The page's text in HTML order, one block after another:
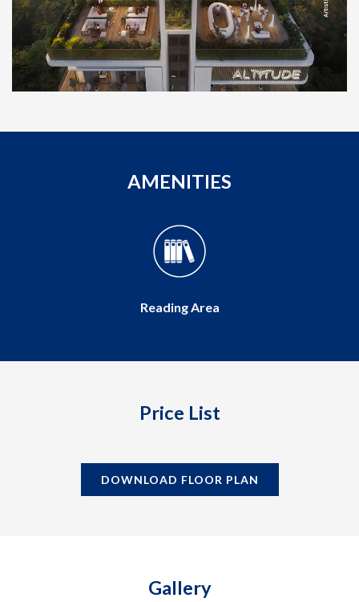
AMENITIES
Multipurpose Hall
Price List
DOWNLOAD FLOOR PLAN
Gallery